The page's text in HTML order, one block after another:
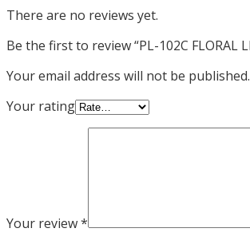
There are no reviews yet.
Be the first to review “PL-102C FLORAL
Your email address will not be published.
Your rating
Your review*